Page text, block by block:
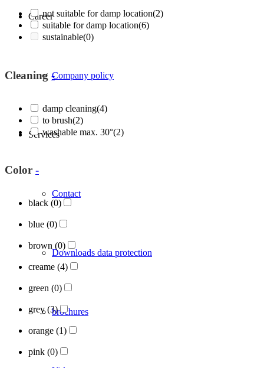
Career
Company policy
Services
Contact
Downloads data protection
brochures
not suitable for damp location(2)
suitable for damp location(6)
sustainable(0)
Cleaning -
damp cleaning(4)
to brush(2)
washable max. 30°(2)
Color -
black (0)
blue (0)
brown (0)
creame (4)
green (0)
grey(3)
orange (1)
pink (0)